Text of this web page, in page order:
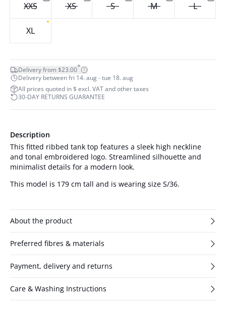
XXS XS S M L
XL
Delivery from $23.00*
Delivery between fri 14. aug - tue 18. aug
All prices quoted in $ excl. VAT and other taxes
30-DAY RETURNS GUARANTEE
Description
This fitted ribbed tank top features a sleek high neckline
and tonal embroidered logo. Streamlined silhouette and
minimalist details for a modern look.
This model is 179 cm tall and is wearing size S/36.
About the product
Preferred fibres & materials
Payment, delivery and returns
Care & Washing Instructions